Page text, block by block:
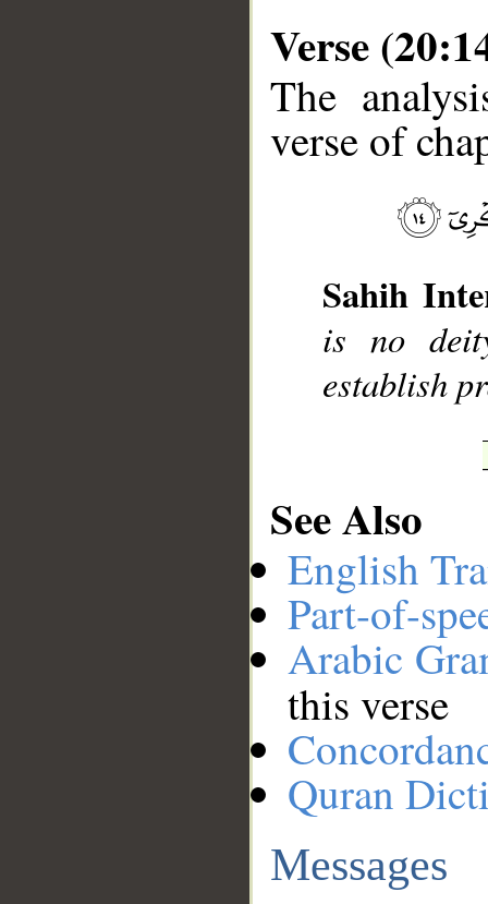
Verse
The
verse of
Sahih
is no
establish
See Also
English
Part-of-
Arabic
this verse
Quran
Messages